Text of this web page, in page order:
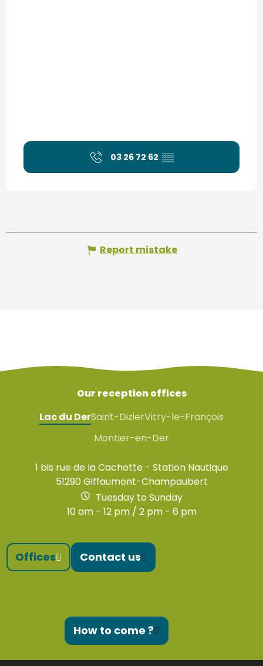
03 26 72 62 ▒▒
Report mistake
Our reception offices
Lac du DerSaint-DizierVitry-le-François
Montier-en-Der
1 bis rue de la Cachotte - Station Nautique
51290 Giffaumont-Champaubert
Tuesday to Sunday
10 am - 12 pm / 2 pm - 6 pm
Offices Contact us
How to come ?